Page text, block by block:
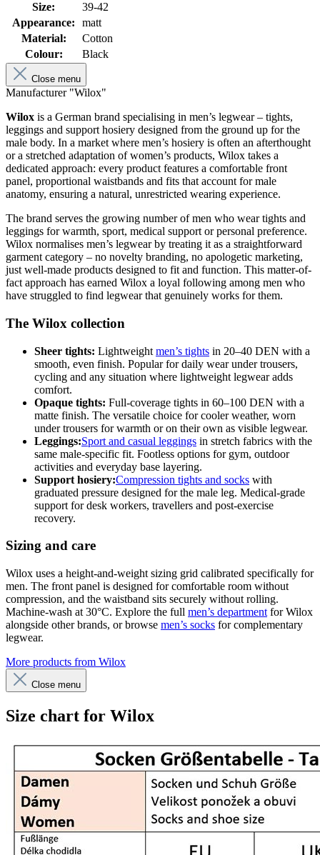
Size:
39-42
Appearance:
matt
Material:
Cotton
Colour:
Black
Close menu
Manufacturer "Wilox"
Wilox is a German brand specialising in men’s legwear – tights,
leggings and support hosiery designed from the ground up for the
male body. In a market where men’s hosiery is often an afterthought
or a stretched adaptation of women’s products, Wilox takes a
dedicated approach: every product features a comfortable front
panel, proportional waistbands and fits that account for male
anatomy, ensuring a natural, unrestricted wearing experience.
The brand serves the growing number of men who wear tights and
leggings for warmth, sport, medical support or personal preference.
Wilox normalises men’s legwear by treating it as a straightforward
garment category – no novelty branding, no apologetic marketing,
just well-made products designed to fit and function. This matter-of-
fact approach has earned Wilox a loyal following among men who
have struggled to find legwear that genuinely works for them.
The Wilox collection
Sheer tights: Lightweight men’s tights in 20–40 DEN with a
smooth, even finish. Popular for daily wear under trousers,
cycling and any situation where lightweight legwear adds
comfort.
Opaque tights: Full-coverage tights in 60–100 DEN with a
matte finish. The versatile choice for cooler weather, worn
under trousers for warmth or on their own as visible legwear.
Leggings:Sport and casual leggings in stretch fabrics with the
same male-specific fit. Footless options for gym, outdoor
activities and everyday base layering.
Support hosiery:Compression tights and socks with
graduated pressure designed for the male leg. Medical-grade
support for desk workers, travellers and post-exercise
recovery.
Sizing and care
Wilox uses a height-and-weight sizing grid calibrated specifically for
men. The front panel is designed for comfortable room without
compression, and the waistband sits securely without rolling.
Machine-wash at 30°C. Explore the full men’s department for Wilox
alongside other brands, or browse men’s socks for complementary
legwear.
More products from Wilox
Close menu
Size chart for Wilox